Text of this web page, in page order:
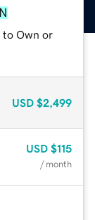
to Own or
USD $2,499
USD $115
/ month